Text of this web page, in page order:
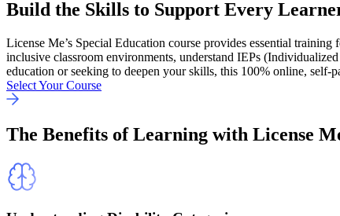
Build the Skills to Support Every
License Me’s Special Education course provides essential
inclusive classroom environments, understand IEPs
education or seeking to deepen your skills, this 100% online,
Select Your Course
The Benefits of Learning with License